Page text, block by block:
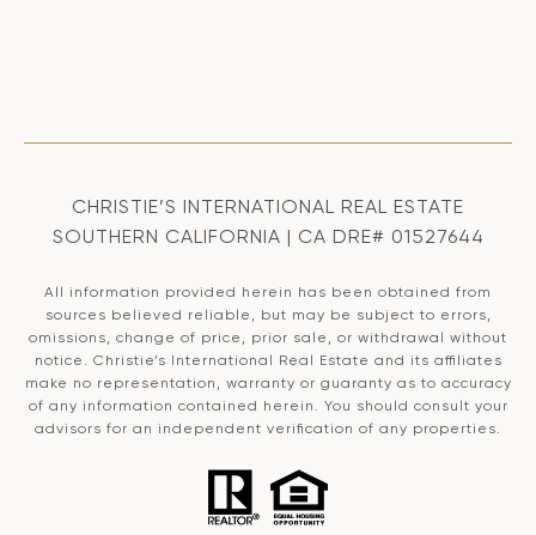
CHRISTIE’S INTERNATIONAL REAL ESTATE
SOUTHERN CALIFORNIA | CA DRE# 01527644
All information provided herein has been obtained from
sources believed reliable, but may be subject to errors,
omissions, change of price, prior sale, or withdrawal without
notice. Christie’s International Real Estate and its affiliates
make no representation, warranty or guaranty as to accuracy
of any information contained herein. You should consult your
advisors for an independent verification of any properties.